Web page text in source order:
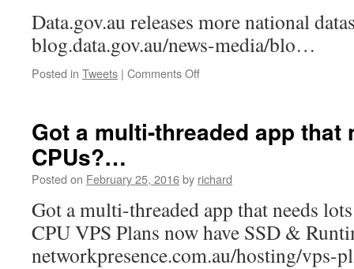
Data.gov.au releases more national
blog.data.gov.au/news-media/blo…
Posted in Tweets | Comments Offon
national
Got a multi-threaded app that
CPUs?…
Posted on February 25, 2016by richard
Got a multi-threaded app that needs
CPU VPS Plans now have SSD &
networkpresence.com.au/hosting/vps-